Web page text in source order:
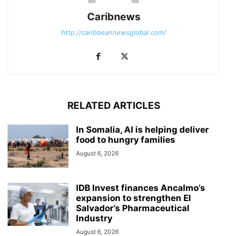
Caribnews
http://caribbeannewsglobal.com/
RELATED ARTICLES
In Somalia, AI is helping deliver
food to hungry families
August 6, 2026
IDB Invest finances Ancalmo’s
expansion to strengthen El
Salvador’s Pharmaceutical
Industry
August 6, 2026